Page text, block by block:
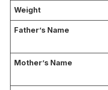
Weight
Father’s Name
Mother’s Name